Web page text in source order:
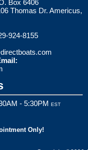
Box 6406
Thomas Dr. Americus,
924-8155
- 5:30PM EST
Only!